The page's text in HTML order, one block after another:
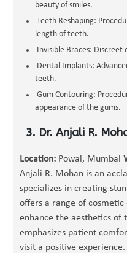
beauty of smiles.
Teeth Reshaping:
length of teeth.
Invisible Braces:
Dental Implants:
teeth.
Gum Contouring:
appearance of the gums.
3. Dr. Anjali R.
Location: Powai, Mumbai
Anjali R. Mohan is an
specializes in creating
offers a range of
enhance the aesthetics of
emphasizes patient
visit a positive